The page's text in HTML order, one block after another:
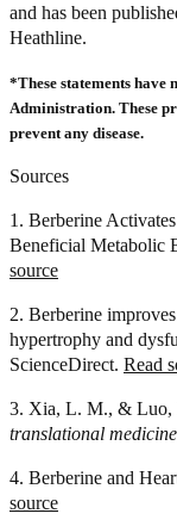
and has been
Heathline.
*These statements have
Administration. These
prevent any disease.
Sources
1. Berberine
Beneficial Metabolic
source
2. Berberine
hypertrophy and
ScienceDirect. Read
3. Xia, L. M., & Luo,
translational medicine
4. Berberine and
source